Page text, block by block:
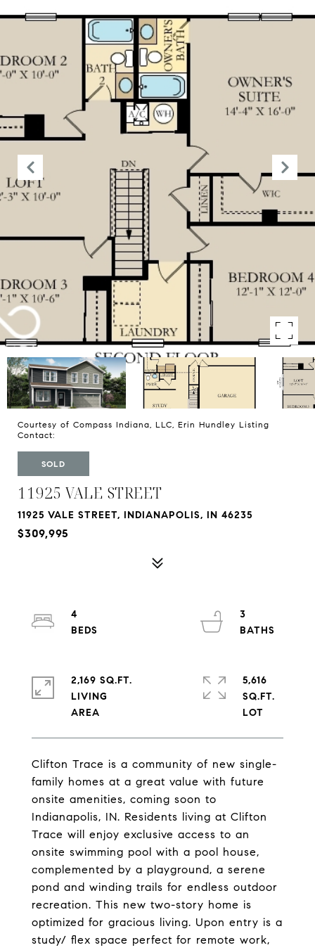
Courtesy of Compass Indiana, LLC, Erin Hundley Listing
Contact:
SOLD
11925 VALE STREET
11925 VALE STREET, INDIANAPOLIS, IN 46235
$309,995
Clifton Trace is a community of new single-
family homes at a great value with future
onsite amenities, coming soon to
Indianapolis, IN. Residents living at Clifton
Trace will enjoy exclusive access to an
onsite swimming pool with a pool house,
complemented by a playground, a serene
pond and winding trails for endless outdoor
recreation. This new two-story home is
optimized for gracious living. Upon entry is a
study/ flex space perfect for remote work,
4
3
2,169 SQ.FT.
LIVING
5,616
SQ.FT.